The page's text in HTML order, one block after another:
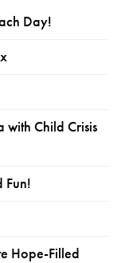
Day!
Child Crisis
Fun!
Hope-Filled